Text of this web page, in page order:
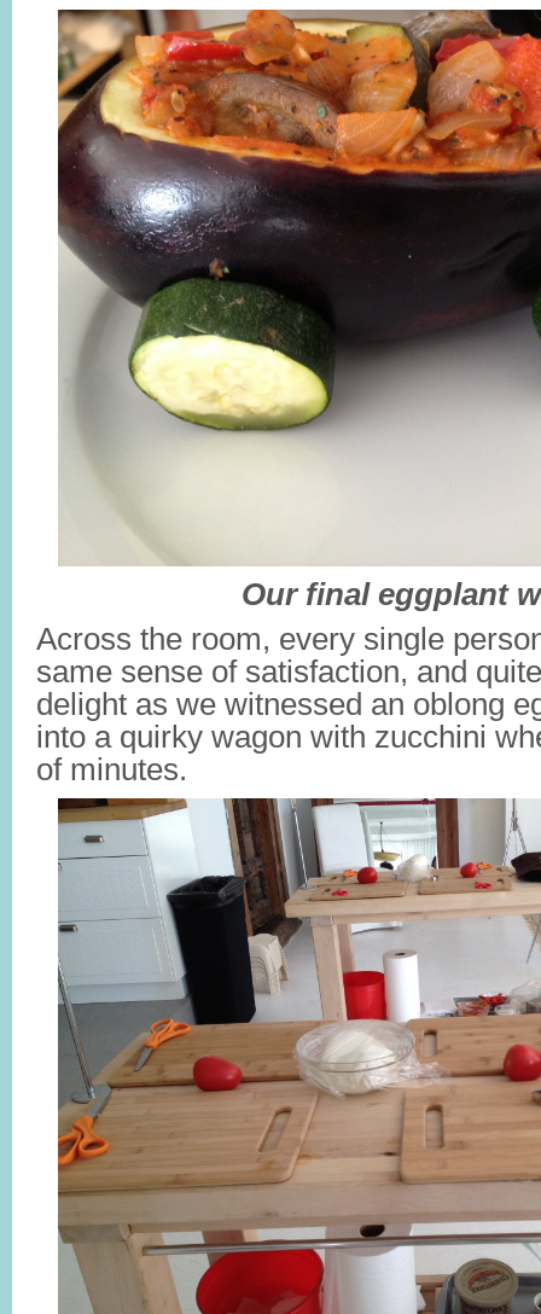
Our final eggplant
Across the room, every single
same sense of satisfaction, and
delight as we witnessed an oblong
into a quirky wagon with zucchini
of minutes.